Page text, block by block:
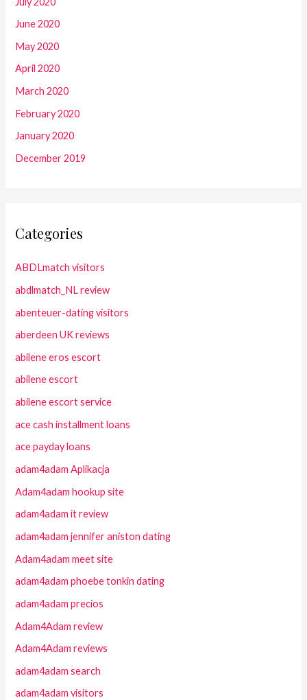
June 2020
May 2020
April 2020
March 2020
February 2020
January 2020
December 2019
Categories
ABDLmatch visitors
abdlmatch_NL review
abenteuer-dating visitors
aberdeen UK reviews
abilene eros escort
abilene escort
abilene escort service
ace cash installment loans
ace payday loans
adam4adam Aplikacja
Adam4adam hookup site
adam4adam it review
adam4adam jennifer aniston dating
Adam4adam meet site
adam4adam phoebe tonkin dating
adam4adam precios
Adam4Adam review
Adam4Adam reviews
adam4adam search
adam4adam visitors